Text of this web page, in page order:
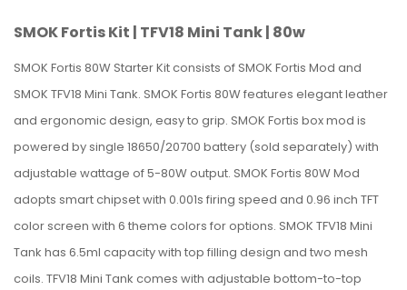
SMOK Fortis Kit | TFV18 Mini Tank | 80w
SMOK Fortis 80W Starter Kit consists of SMOK Fortis Mod and
SMOK TFV18 Mini Tank. SMOK Fortis 80W features elegant leather
and ergonomic design, easy to grip. SMOK Fortis box mod is
powered by single 18650/20700 battery (sold separately) with
adjustable wattage of 5-80W output. SMOK Fortis 80W Mod
adopts smart chipset with 0.001s firing speed and 0.96 inch TFT
color screen with 6 theme colors for options. SMOK TFV18 Mini
Tank has 6.5ml capacity with top filling design and two mesh
coils. TFV18 Mini Tank comes with adjustable bottom-to-top